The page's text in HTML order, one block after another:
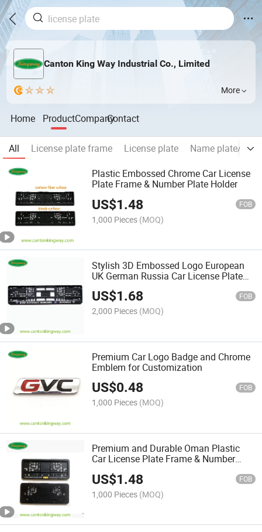
Canton King Way Industrial Co., Limited
More
Home ProductCompanyContact
All License plate frame License plate
Name plate/
Plastic Embossed Chrome Car License
Plate Frame & Number Plate Holder
US$1.48 FOB
1,000 Pieces (MOQ)
Stylish 3D Embossed Logo European
UK German Russia Car License Plate
Frame
US$1.68 FOB
2,000 Pieces (MOQ)
Premium Car Logo Badge and Chrome
Emblem for Customization
US$0.48 FOB
1,000 Pieces (MOQ)
Premium and Durable Oman Plastic
Car License Plate Frame & Number
US$1.48 FOB
1,000 Pieces (MOQ)